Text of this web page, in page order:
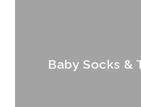
Baby Socks &